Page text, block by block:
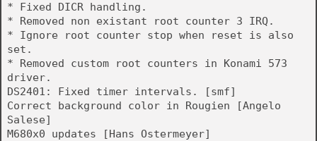
* Fixed DICR handling.
* Removed non existant root counter 3 IRQ.
* Ignore root counter stop when reset is also
set.
* Removed custom root counters in Konami 573
driver.
DS2401: Fixed timer intervals. [smf]
Correct background color in Rougien [Angelo
Salese]
M680x0 updates [Hans Ostermeyer]